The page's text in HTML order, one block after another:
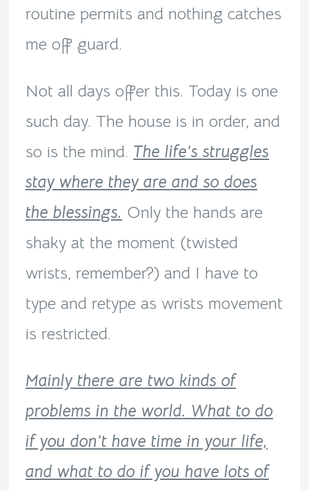
routine permits and nothing catches
me off guard.
Not all days offer this. Today is one
such day. The house is in order, and
so is the mind. The life’s struggles
stay where they are and so does
the blessings. Only the hands are
shaky at the moment (twisted
wrists, remember?) and I have to
type and retype as wrists movement
is restricted.
Mainly there are two kinds of
problems in the world. What to do
if you don’t have time in your life,
and what to do if you have lots of